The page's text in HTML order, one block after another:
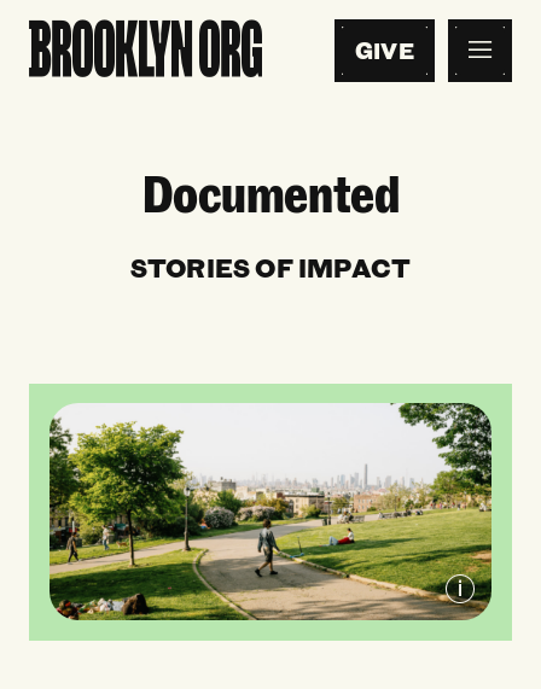
GIVE
Documented
STORIES OF IMPACT